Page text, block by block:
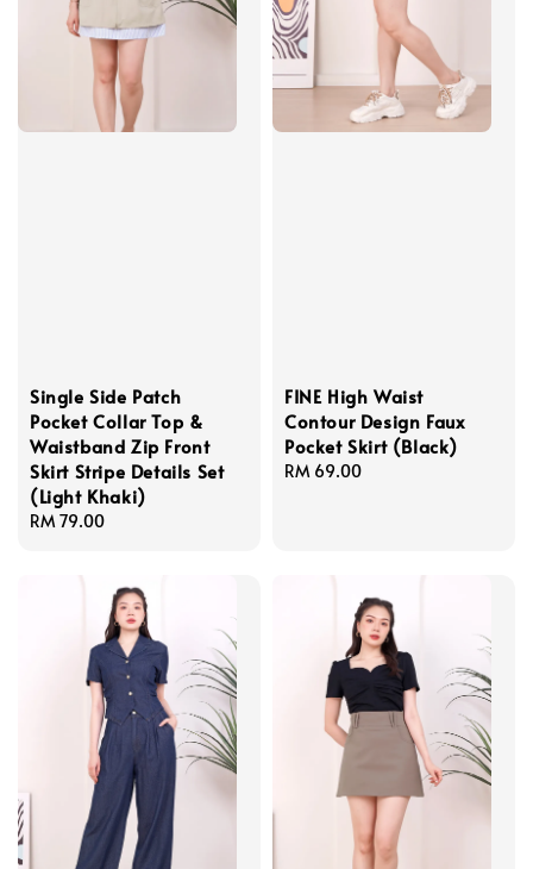
Single Side Patch
Pocket Collar Top &
Waistband Zip Front
Skirt Stripe Details Set
(Light Khaki)
Regular
RM 79.00
FINE High Waist
Contour Design Faux
Pocket Skirt (Black)
Regular
RM 69.00